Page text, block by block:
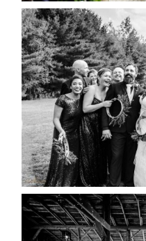
2019
WEDDING
AMAZING
YOU